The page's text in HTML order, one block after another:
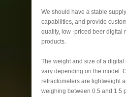
We should have a stable
capabilities, and provide
quality, low -priced beer digital
products.
The weight and size of a digital
vary depending on the model.
refractometers are lightweight
weighing between 0.5 and 1.5